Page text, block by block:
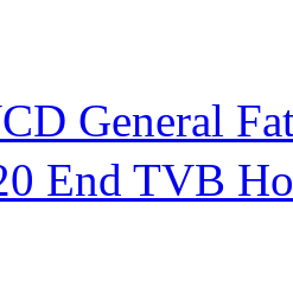
General
End TVB